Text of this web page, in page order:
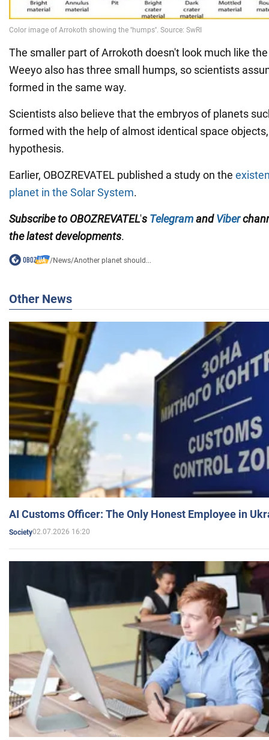
The smaller part of Arrokoth doesn't look much like
Weeyo also has three small humps, so scientists
formed in the same way.
Scientists also believe that the embryos of planets
formed with the help of almost identical space
hypothesis.
Earlier, OBOZREVATEL published a study on the
planet in the Solar System.
Subscribe to OBOZREVATEL's TelegramandViber
thelatest developments.
/News/Another planet should...
Other News
AI Customs Officer: The Only Honest Employee in
Society02.07.2026 16:20